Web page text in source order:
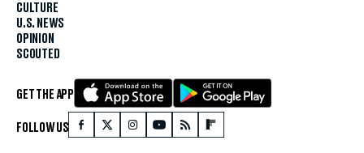
CULTURE
U.S. NEWS
OPINION
SCOUTED
GET THE APP
FOLLOW US